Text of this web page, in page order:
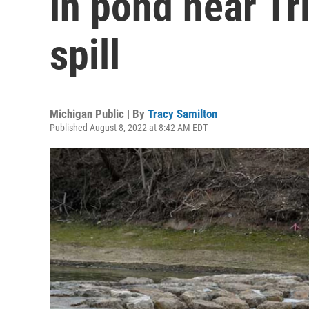
spill
Michigan Public | By Tracy Samilton
Published August 8, 2022 at 8:42 AM EDT